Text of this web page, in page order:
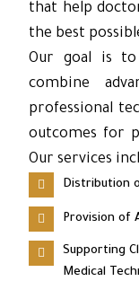
that help
the best
Our goal is
combine
professional
outcomes for
Our services
Distribution
Provision of
Supporting
Medical